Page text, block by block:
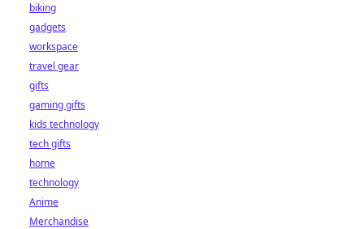
biking
gadgets
workspace
travel gear
gifts
gaming gifts
kids technology
tech gifts
home
technology
Anime
Merchandise